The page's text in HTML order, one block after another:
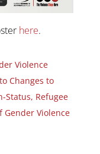
here.
Violence
Changes to
Status, Refugee
Gender Violence